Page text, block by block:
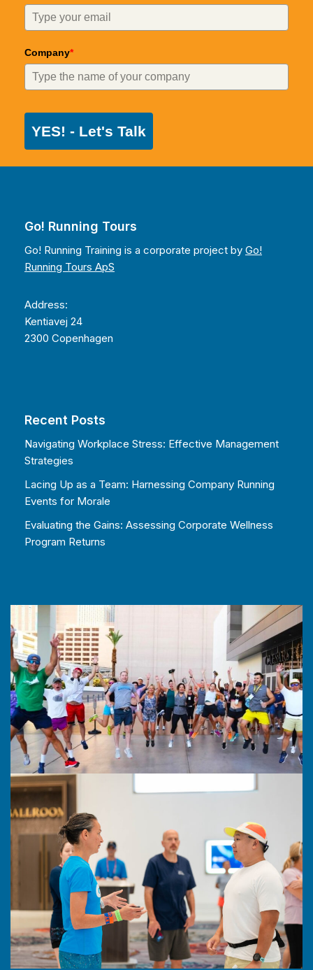
Company*
YES! - Let's Talk
Go! Running Tours
Go! Running Training is a corporate project by Go!
Running Tours ApS
Address:
Kentiavej 24
2300 Copenhagen
Recent Posts
Navigating Workplace Stress: Effective Management
Strategies
Lacing Up as a Team: Harnessing Company Running
Events for Morale
Evaluating the Gains: Assessing Corporate Wellness
Program Returns